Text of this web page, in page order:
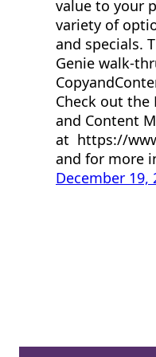
value to your
variety of
and specials.
Genie walk-
Check out the
and Content
at https://
and for more
December 19,